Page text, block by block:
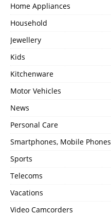
Home Appliances
Household
Jewellery
Kids
Kitchenware
Motor Vehicles
News
Personal Care
Smartphones, Mobile Phones
Sports
Telecoms
Vacations
Video Camcorders